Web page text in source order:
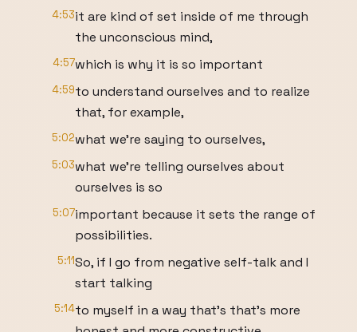
4:53it are kind of set inside of me through
the unconscious mind,
4:57which is why it is so important
4:59to understand ourselves and to realize
that, for example,
5:02what we're saying to ourselves,
5:03what we're telling ourselves about
ourselves is so
5:07important because it sets the range of
possibilities.
5:11So, if I go from negative self-talk and I
start talking
5:14to myself in a way that's that's more